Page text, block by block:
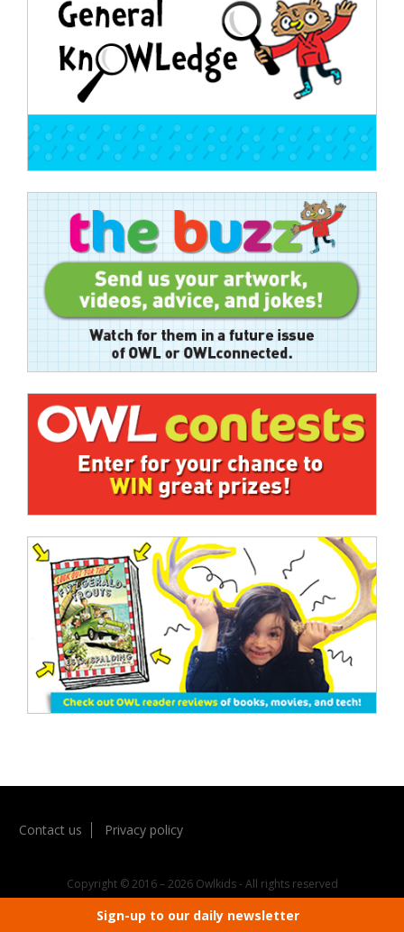
Contact us Privacy policy
Copyright © 2016 – 2026 Owlkids - All rights reserved
Sign-up to our daily newsletter